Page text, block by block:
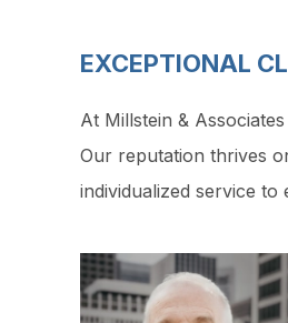
EXCEPTIONAL
At Millstein &
Our reputation thrives
individualized service